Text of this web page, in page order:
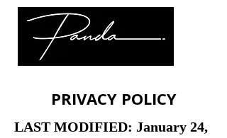
PRIVACY POLICY
LAST MODIFIED: January 24,